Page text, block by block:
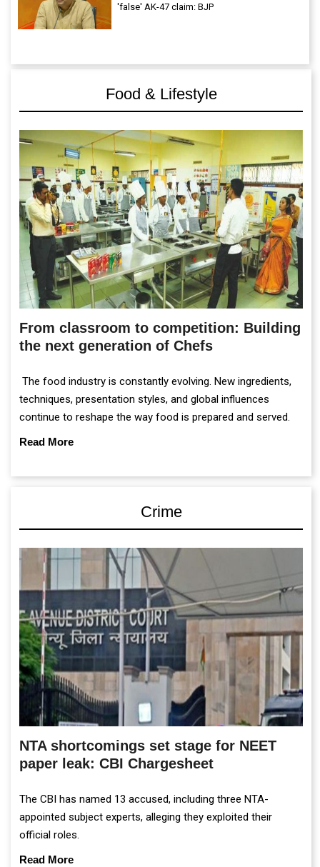
'false' AK-47 claim: BJP
Food & Lifestyle
From classroom to competition: Building
the next generation of Chefs
The food industry is constantly evolving. New ingredients,
techniques, presentation styles, and global influences
continue to reshape the way food is prepared and served.
Read More
Crime
NTA shortcomings set stage for NEET
paper leak: CBI Chargesheet
The CBI has named 13 accused, including three NTA-
appointed subject experts, alleging they exploited their
official roles.
Read More